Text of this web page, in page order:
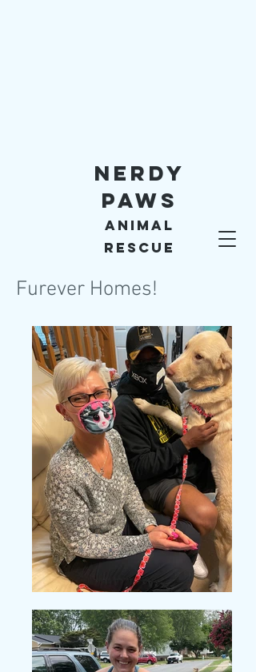
Nerdy
Paws
Animal
Rescue
Furever Homes!